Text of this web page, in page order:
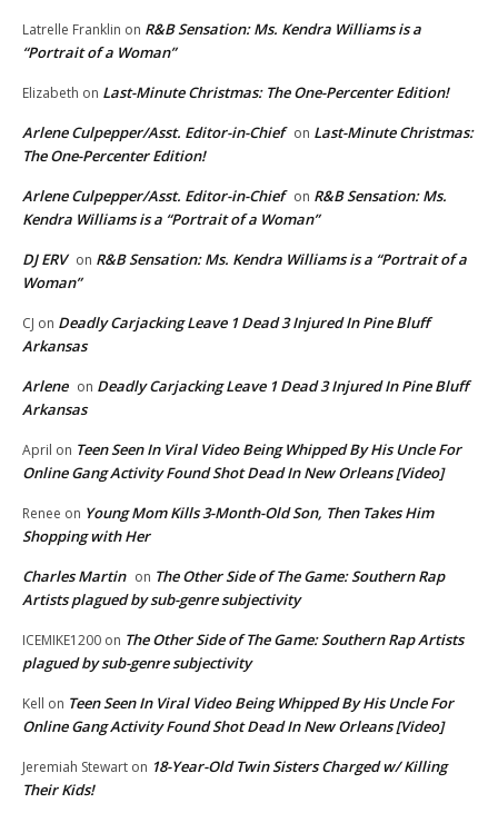
Latrelle Franklin on R&B Sensation: Ms. Kendra Williams is a
“Portrait of a Woman”
Elizabeth on Last-Minute Christmas: The One-Percenter Edition!
Arlene Culpepper/Asst. Editor-in-Chief on Last-Minute Christmas:
The One-Percenter Edition!
Arlene Culpepper/Asst. Editor-in-Chief on R&B Sensation: Ms.
Kendra Williams is a “Portrait of a Woman”
DJ ERV on R&B Sensation: Ms. Kendra Williams is a “Portrait of a
Woman”
CJ on Deadly Carjacking Leave 1 Dead 3 Injured In Pine Bluff
Arkansas
Arlene on Deadly Carjacking Leave 1 Dead 3 Injured In Pine Bluff
Arkansas
April on Teen Seen In Viral Video Being Whipped By His Uncle For
Online Gang Activity Found Shot Dead In New Orleans [Video]
Renee on Young Mom Kills 3-Month-Old Son, Then Takes Him
Shopping with Her
Charles Martin on The Other Side of The Game: Southern Rap
Artists plagued by sub-genre subjectivity
ICEMIKE1200 on The Other Side of The Game: Southern Rap Artists
plagued by sub-genre subjectivity
Kell on Teen Seen In Viral Video Being Whipped By His Uncle For
Online Gang Activity Found Shot Dead In New Orleans [Video]
Jeremiah Stewart on 18-Year-Old Twin Sisters Charged w/ Killing
Their Kids!